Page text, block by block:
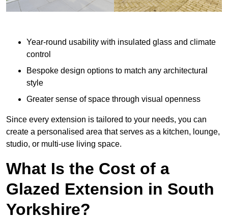
Year-round usability with insulated glass and climate
control
Bespoke design options to match any architectural
style
Greater sense of space through visual openness
Since every extension is tailored to your needs, you can
create a personalised area that serves as a kitchen, lounge,
studio, or multi-use living space.
What Is the Cost of a
Glazed Extension in South
Yorkshire?